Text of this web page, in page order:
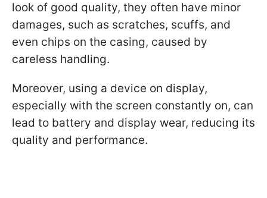
look of good quality, they often have minor
damages, such as scratches, scuffs, and
even chips on the casing, caused by
careless handling.
Moreover, using a device on display,
especially with the screen constantly on, can
lead to battery and display wear, reducing its
quality and performance.